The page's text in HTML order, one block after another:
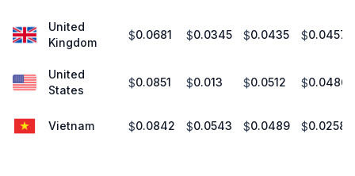
United
Kingdom
$0.0681 $0.0345 $0.0435 $0.0457
United
States
$0.0851 $0.013 $0.0512 $0.0486
Vietnam $0.0842 $0.0543 $0.0489 $0.0258